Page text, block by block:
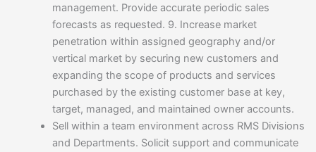
management. Provide accurate periodic sales
forecasts as requested. 9. Increase market
penetration within assigned geography and/or
vertical market by securing new customers and
expanding the scope of products and services
purchased by the existing customer base at key,
target, managed, and maintained owner accounts.
Sell within a team environment across RMS Divisions
and Departments. Solicit support and communicate